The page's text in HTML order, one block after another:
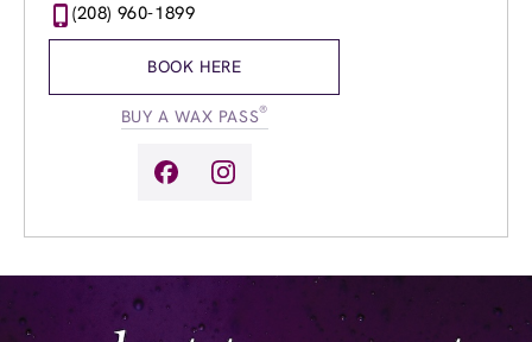
Friday
9:30am-
(208) 960-1899
BOOK HERE
BUY A WAX PASS®